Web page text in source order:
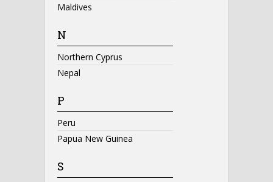
Maldives
N
Northern Cyprus
Nepal
P
Peru
Papua New Guinea
S